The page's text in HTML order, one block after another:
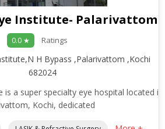
Institute- Palarivattom
0.0 ★ Ratings
H Bypass ,Palarivattom ,Kochi
682024
a super specialty eye hospital located in
Kochi, dedicated